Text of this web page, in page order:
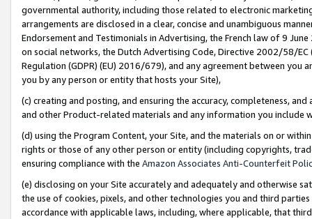
governmental authority, including those related to electronic
arrangements are disclosed in a clear, concise and unambiguous
Endorsement and Testimonials in Advertising, the French law of 9
on social networks, the Dutch Advertising Code, Directive 2002/58/
Regulation (GDPR) (EU) 2016/679), and any agreement between
you by any person or entity that hosts your Site),
(c) creating and posting, and ensuring the accuracy, completeness,
and other Product-related materials and any information you include
(d) using the Program Content, your Site, and the materials on or
rights or those of any other person or entity (including copyrights,
ensuring compliance with the Amazon Associates Anti-Counterfeit
(e) disclosing on your Site accurately and adequately and otherwise
the use of cookies, pixels, and other technologies you and third
accordance with applicable laws, including, where applicable, that